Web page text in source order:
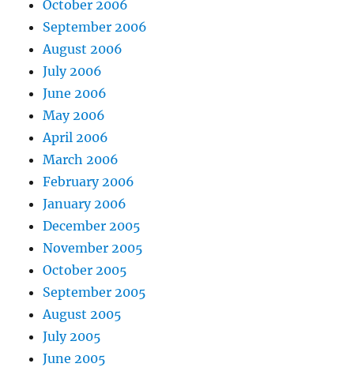
October 2006
September 2006
August 2006
July 2006
June 2006
May 2006
April 2006
March 2006
February 2006
January 2006
December 2005
November 2005
October 2005
September 2005
August 2005
July 2005
June 2005